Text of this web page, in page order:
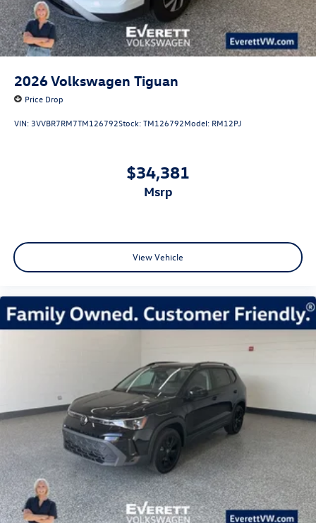
2026Volkswagen Tiguan
Price Drop
VIN: 3VVBR7RM7TM126792Stock:TM126792Model: RM12PJ
$34,381
msrp
View Vehicle